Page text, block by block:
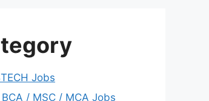
Jobs
BCA / MSC / MCA Jobs